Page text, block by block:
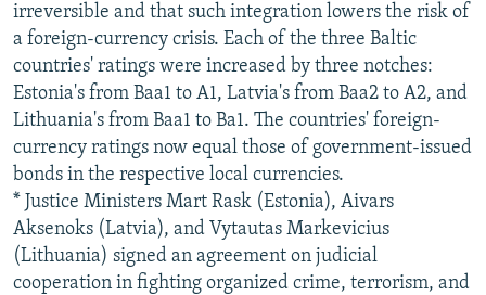
irreversible and that such integration lowers the risk of
a foreign-currency crisis. Each of the three Baltic
countries' ratings were increased by three notches:
Estonia's from Baa1 to A1, Latvia's from Baa2 to A2, and
Lithuania's from Baa1 to Ba1. The countries' foreign-
currency ratings now equal those of government-issued
bonds in the respective local currencies.
* Justice Ministers Mart Rask (Estonia), Aivars
Aksenoks (Latvia), and Vytautas Markevicius
(Lithuania) signed an agreement on judicial
cooperation in fighting organized crime, terrorism, and